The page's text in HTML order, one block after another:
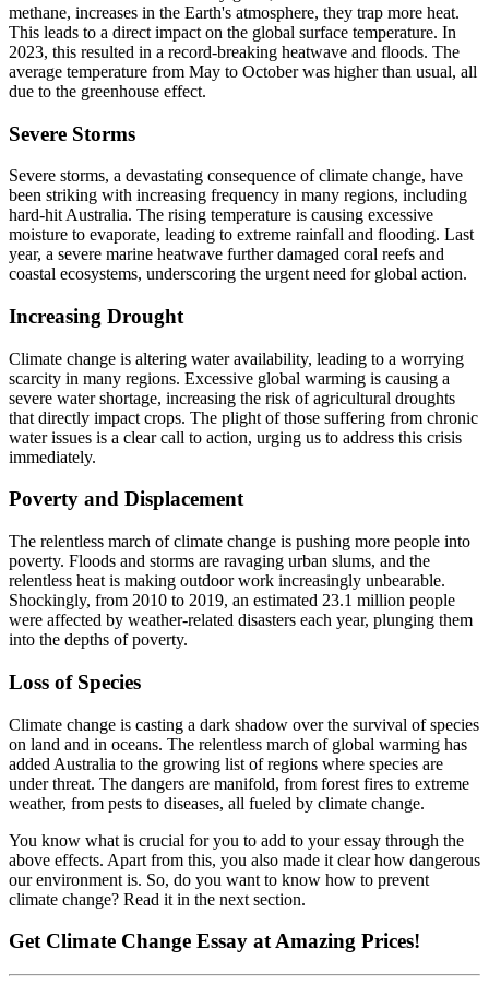
methane, increases in the Earth's atmosphere, they trap more heat.
This leads to a direct impact on the global surface temperature. In
2023, this resulted in a record-breaking heatwave and floods. The
average temperature from May to October was higher than usual, all
due to the greenhouse effect.
Severe Storms
Severe storms, a devastating consequence of climate change, have
been striking with increasing frequency in many regions, including
hard-hit Australia. The rising temperature is causing excessive
moisture to evaporate, leading to extreme rainfall and flooding. Last
year, a severe marine heatwave further damaged coral reefs and
coastal ecosystems, underscoring the urgent need for global action.
Increasing Drought
Climate change is altering water availability, leading to a worrying
scarcity in many regions. Excessive global warming is causing a
severe water shortage, increasing the risk of agricultural droughts
that directly impact crops. The plight of those suffering from chronic
water issues is a clear call to action, urging us to address this crisis
immediately.
Poverty and Displacement
The relentless march of climate change is pushing more people into
poverty. Floods and storms are ravaging urban slums, and the
relentless heat is making outdoor work increasingly unbearable.
Shockingly, from 2010 to 2019, an estimated 23.1 million people
were affected by weather-related disasters each year, plunging them
into the depths of poverty.
Loss of Species
Climate change is casting a dark shadow over the survival of species
on land and in oceans. The relentless march of global warming has
added Australia to the growing list of regions where species are
under threat. The dangers are manifold, from forest fires to extreme
weather, from pests to diseases, all fueled by climate change.
You know what is crucial for you to add to your essay through the
above effects. Apart from this, you also made it clear how dangerous
our environment is. So, do you want to know how to prevent
climate change? Read it in the next section.
Get Climate Change Essay at Amazing Prices!